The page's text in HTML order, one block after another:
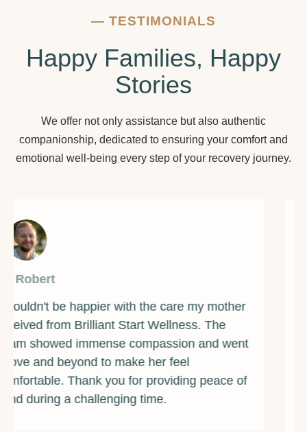
— TESTIMONIALS
Happy Families, Happy
Stories
We offer not only assistance but also authentic
companionship, dedicated to ensuring your comfort and
emotional well-being every step of your recovery journey.
By James
Brilliant Start Wellness has been a beacon of
light during one of the darkest times of my life.
The counselors and support staff are some of
the most caring and compassionate individuals
I've ever met. They provided me with the
guidance and resources I needed to overcome